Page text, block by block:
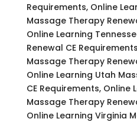
Requirements, Online
Massage Therapy
Online Learning
Renewal CE
Massage Therapy
Online Learning Utah
CE Requirements, Online
Massage Therapy
Online Learning Virginia